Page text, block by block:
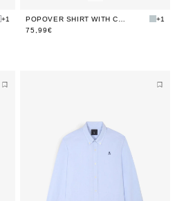
+1
+1
75,99€